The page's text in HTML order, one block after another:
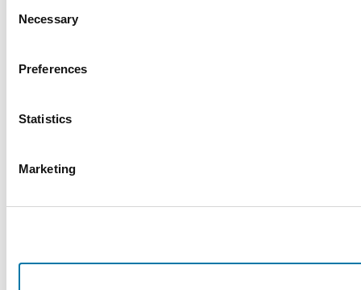
Selection
Necessary
Preferences
Statistics
Marketing